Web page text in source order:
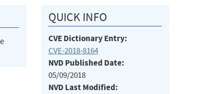
QUICK INFO
CVE Dictionary Entry:
CVE-2018-8164
NVD Published Date:
05/09/2018
NVD Last Modified: